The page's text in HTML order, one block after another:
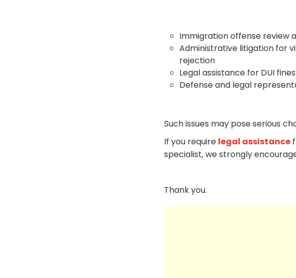
Immigration offense review
Administrative litigation for
rejection
Legal assistance for DUI
Defense and legal
Such issues may pose serious
If you require legal assistance
specialist, we strongly
Thank you.